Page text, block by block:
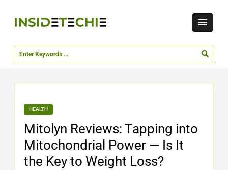
HEALTH
Mitolyn Reviews: Tapping into
Mitochondrial Power — Is It
the Key to Weight Loss?